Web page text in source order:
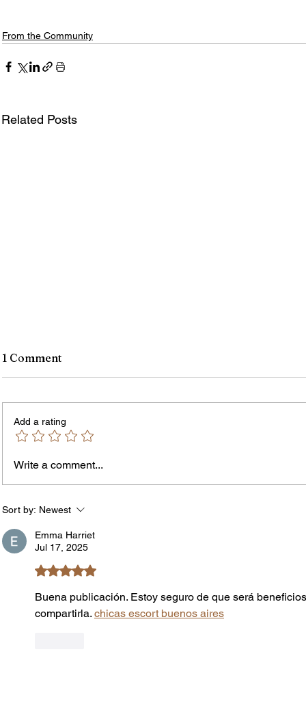
From the Community
Related Posts
1 Comment
Add a rating
Write a comment...
Sort by: Newest
Emma Harriet
Jul 17, 2025
Rated 5 out of 5 stars.
Buena publicación. Estoy seguro de que será
compartirla. chicas escort buenos aires